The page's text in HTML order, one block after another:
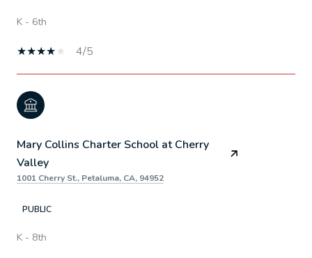
K - 6th
4/5
Mary Collins Charter School at Cherry
Valley
1001 Cherry St., Petaluma, CA, 94952
PUBLIC
K - 8th